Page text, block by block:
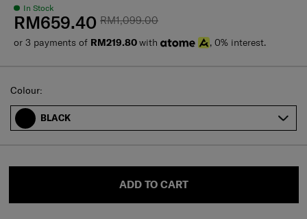
In Stock
RM1,099.00
RM659.40
or 3 payments of RM219.80with , 0% interest.
Select
Colour:
BLACK
ADD TO CART